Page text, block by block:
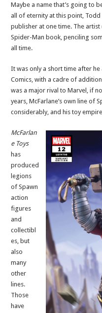
Maybe a name that’s going to
all of eternity at this point,
publisher at one time. The
Spider-Man book, penciling
all time.
It was only a short time after
Comics, with a cadre of
was a major rival to Marvel, if
years, McFarlane’s own line of
considerably, and his toy
McFarlan
e Toys
has
produced
legions
of Spawn
action
figures
and
collectibl
es, but
also
many
other
lines.
Those
have